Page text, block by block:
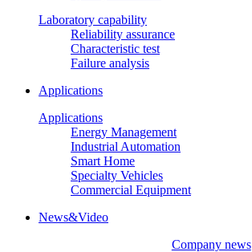
Laboratory capability
Reliability assurance
Characteristic test
Failure analysis
Applications
Applications
Energy Management
Industrial Automation
Smart Home
Specialty Vehicles
Commercial Equipment
News&Video
Company news